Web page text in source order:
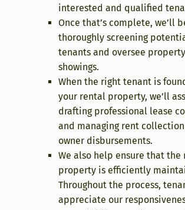
interested and qualified
Once that’s complete, we’ll
thoroughly screening
tenants and oversee property
showings.
When the right tenant is
your rental property, we’ll
drafting professional lease
and managing rent collection
owner disbursements.
We also help ensure that the
property is efficiently
Throughout the process,
appreciate our